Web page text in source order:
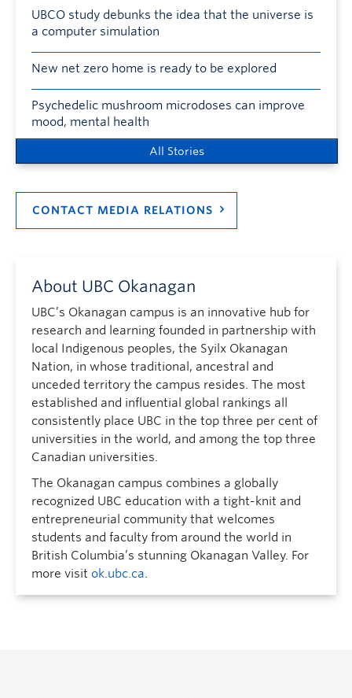
UBCO study debunks the idea that the universe is
a computer simulation
New net zero home is ready to be explored
Psychedelic mushroom microdoses can improve
mood, mental health
All Stories
CONTACT MEDIA RELATIONS
About UBC Okanagan
UBC’s Okanagan campus is an innovative hub for
research and learning founded in partnership with
local Indigenous peoples, the Syilx Okanagan
Nation, in whose traditional, ancestral and
unceded territory the campus resides. The most
established and influential global rankings all
consistently place UBC in the top three per cent of
universities in the world, and among the top three
Canadian universities.
The Okanagan campus combines a globally
recognized UBC education with a tight-knit and
entrepreneurial community that welcomes
students and faculty from around the world in
British Columbia’s stunning Okanagan Valley. For
more visit ok.ubc.ca.